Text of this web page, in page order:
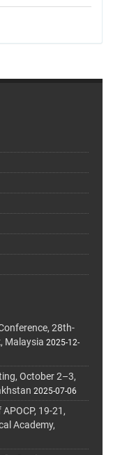
28th-
Malaysia 2025-12-
October 2–3,
2025-07-06
19-21,
Academy,